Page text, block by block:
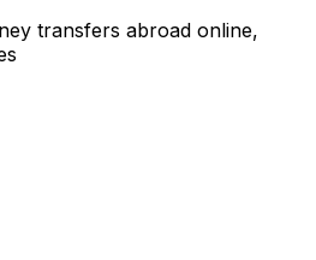
transfers abroad online,